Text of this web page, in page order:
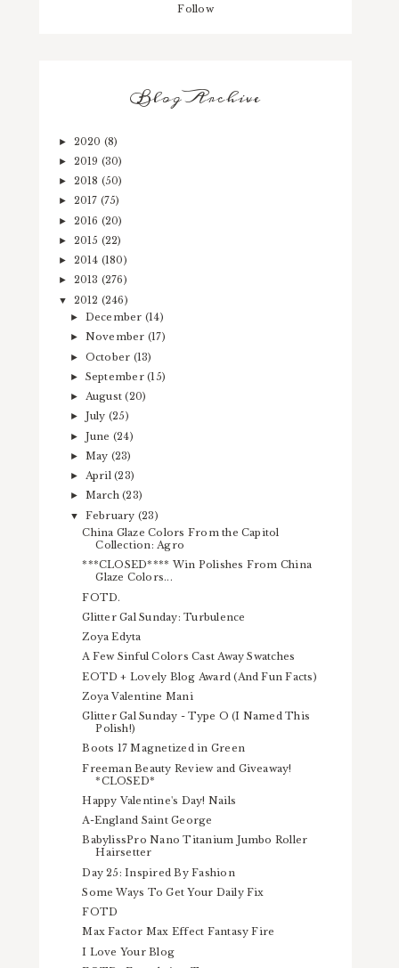
Follow
Blog Archive
► 2020 (8)
► 2019 (30)
► 2018 (50)
► 2017 (75)
► 2016 (20)
► 2015 (22)
► 2014 (180)
► 2013 (276)
▼ 2012 (246)
► December (14)
► November (17)
► October (13)
► September(15)
► August(20)
► July (25)
► June (24)
► May (23)
► April(23)
► March(23)
▼ February (23)
China Glaze Colors From the Capitol
Collection: Agro
***CLOSED**** Win Polishes From China
Glaze Colors...
FOTD.
Glitter Gal Sunday: Turbulence
Zoya Edyta
A Few Sinful Colors Cast Away Swatches
EOTD + Lovely Blog Award (And Fun Facts)
Zoya Valentine Mani
Glitter Gal Sunday - Type O (I Named This
Polish!)
Boots 17 Magnetized in Green
Freeman Beauty Review and Giveaway!
*CLOSED*
Happy Valentine's Day! Nails
A-England Saint George
BabylissPro Nano Titanium Jumbo Roller
Hairsetter
Day 25: Inspired By Fashion
Some Ways To Get Your Daily Fix
FOTD
Max Factor Max Effect Fantasy Fire
I Love Your Blog